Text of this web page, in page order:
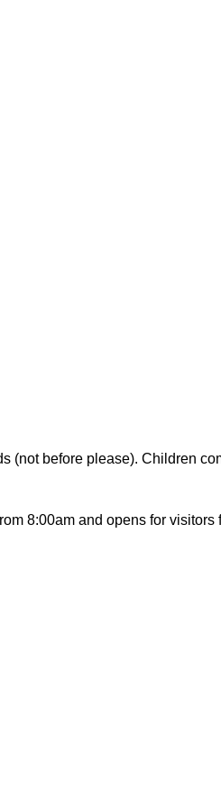
(not before please). Children
8:00am and opens for